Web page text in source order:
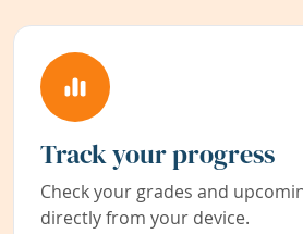
Track your progress
Check your grades and
directly from your device.